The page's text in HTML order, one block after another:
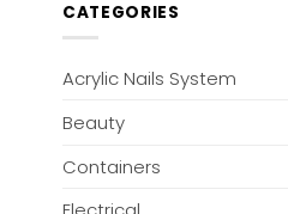
CATEGORIES
Acrylic Nails System
Beauty
Containers